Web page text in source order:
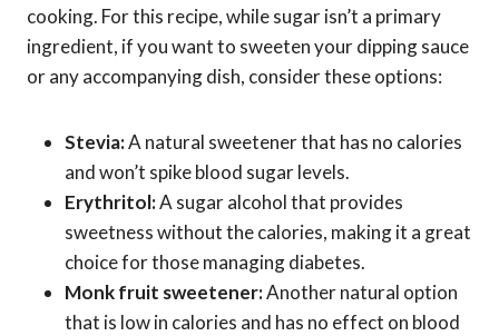
cooking. For this recipe, while sugar isn’t a primary
ingredient, if you want to sweeten your dipping sauce
or any accompanying dish, consider these options:
Stevia:A natural sweetener that has no calories
and won’t spike blood sugar levels.
Erythritol:A sugar alcohol that provides
sweetness without the calories, making it a great
choice for those managing diabetes.
Monk fruit sweetener:Another natural option
that is low in calories and has no effect on blood